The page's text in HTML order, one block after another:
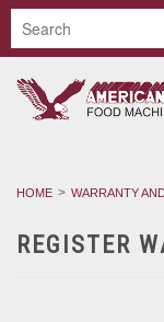
HOME WARRANTY
REGISTER